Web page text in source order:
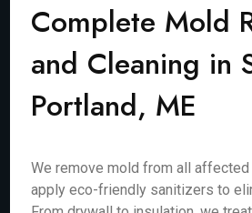
Complete Mold
and Cleaning in
Portland, ME
We remove mold from all
apply eco-friendly sanitizers to